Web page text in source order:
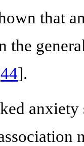
that
the
44].